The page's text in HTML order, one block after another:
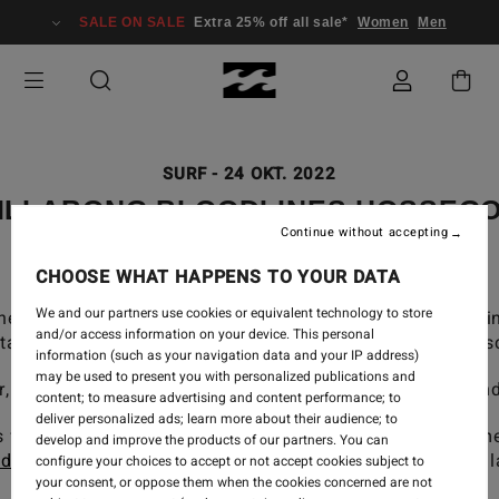
SALE ON SALE Extra 25% off all sale* Women Men
SURF- 24 OKT. 2022
BLOODLINES
generation of world-class talent to grow together
and legends of the sport, offering their inherent
France brought together our young team for a
everyone, a day focussed on finding the best
Piter, head coach atHossegor Surf Center& our
CHOOSE WHAT HAPPENS TO YOUR DATA
We and our partners use cookies or equivalent technology to store
and/or access information on your device. This personal
information (such as your navigation data and your IP address)
may be used to present you with personalized publications and
content; to measure advertising and content performance; to
deliver personalized ads; learn more about their audience; to
develop and improve the products of our partners. You can
configure your choices to accept or not accept cookies subject to
your consent, or oppose them when the cookies concerned are not
Continue without accepting